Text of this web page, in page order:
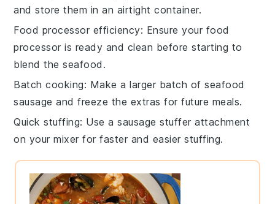
and store them in an airtight container.
Food processor efficiency: Ensure your food
processor is ready and clean before starting to
blend theseafood .
Batch cooking: Make a larger batch ofseafood
sausage and freeze the extras for future meals.
Quick stuffing: Use asausage stuffer attachment
on your mixer for faster and easier stuffing.